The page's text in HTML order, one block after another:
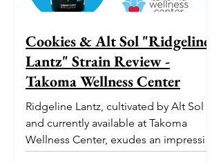
Cookies & Alt Sol "Ridgeline
Lantz" Strain Review -
Takoma Wellness Center
Ridgeline Lantz, cultivated by Alt Sol
and currently available at Takoma
Wellness Center, exudes an impressive
pedigree. With its origins...